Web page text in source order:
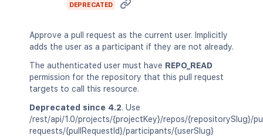
DEPRECATED
Approve a pull request as the current user. Implicitly
adds the user as a participant if they are not already.
The authenticated user must have REPO_READ
permission for the repository that this pull request
targets to call this resource.
Deprecated since 4.2. Use
/rest/api/1.0/projects/{projectKey}/repos/{repositorySlug}/
requests/{pullRequestId}/participants/{userSlug}